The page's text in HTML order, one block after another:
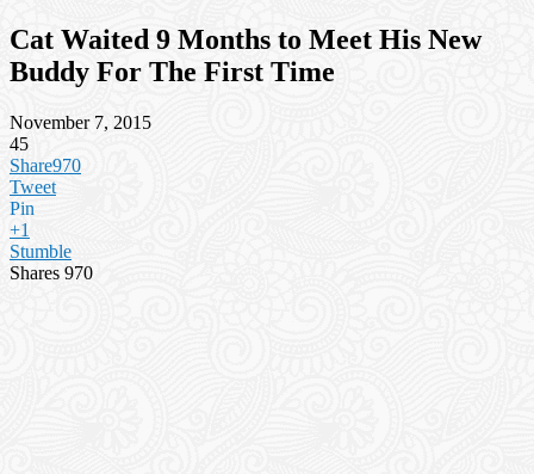
Cat Waited 9 Months to Meet His New
Buddy For The First Time
November 7, 2015
45
Share970
Tweet
Pin
+1
Stumble
Shares 970